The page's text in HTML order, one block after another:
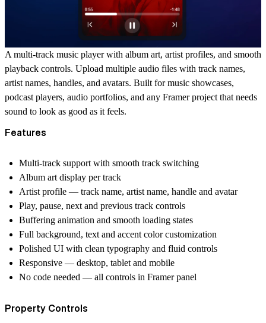
A multi-track music player with album art, artist profiles, and smooth
playback controls. Upload multiple audio files with track names,
artist names, handles, and avatars. Built for music showcases,
podcast players, audio portfolios, and any Framer project that needs
sound to look as good as it feels.
Features
Multi-track support with smooth track switching
Album art display per track
Artist profile — track name, artist name, handle and avatar
Play, pause, next and previous track controls
Buffering animation and smooth loading states
Full background, text and accent color customization
Polished UI with clean typography and fluid controls
Responsive — desktop, tablet and mobile
No code needed — all controls in Framer panel
Property Controls